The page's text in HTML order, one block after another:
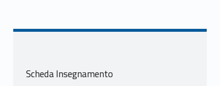
ACCOUNTING in Finanza e impresa LM-16 R
Scheda Insegnamento